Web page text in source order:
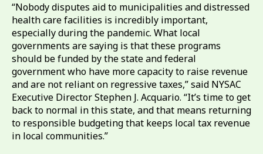
“Nobody disputes aid to municipalities and distressed
health care facilities is incredibly important,
especially during the pandemic. What local
governments are saying is that these programs
should be funded by the state and federal
government who have more capacity to raise revenue
and are not reliant on regressive taxes,” said NYSAC
Executive Director Stephen J. Acquario. “It’s time to get
back to normal in this state, and that means returning
to responsible budgeting that keeps local tax revenue
in local communities.”